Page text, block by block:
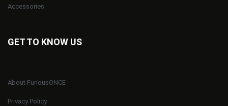
Accessories
GET TO KNOW US
About FuriousONCE
Privacy Policy